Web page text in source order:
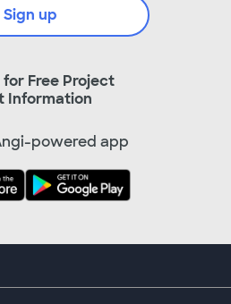
for Free Project
Information
Sign up
powered app